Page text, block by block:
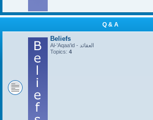
Q & A
Beliefs
Al-'Aqaa'id - العقائد
Topics: 4